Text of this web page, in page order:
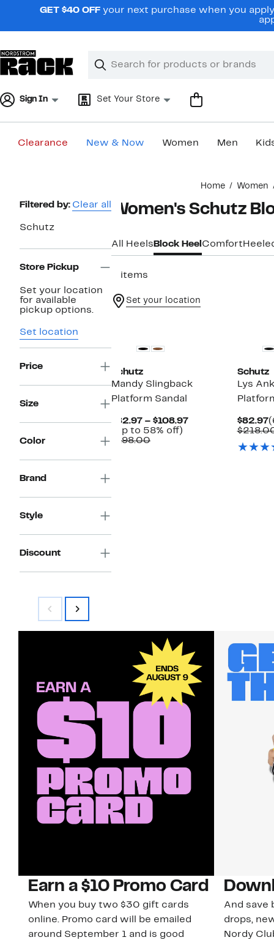
navigationGET $40 OFF your next purchase when you
Search
Clear
Clear
Sign In Set Your Store
Clearance New & Now Women Men
Home Women
Page
Navigation
Filtered by: Clear all
Schutz
Store Pickup
Set your location
for available
pickup options.
Set location
Price
Size
Color
Brand
Style
Discount
Women's Schutz
All Heels Block Heel Comfort
2 items
Set your location
Schutz
Mandy Slingback
Platform Sandal
$82.97 – $108.97Current
(Up to 58% off)
$198.00Comparable
Schutz
Lys
$82.97
Earn a $10 Promo Card
When you buy two $30 gift cards
online. Promo card will be emailed
around September 1 and is good
And save
drops,
Nordy